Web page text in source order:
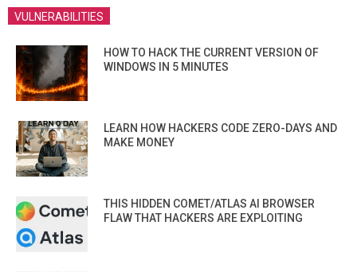
VULNERABILITIES
HOW TO HACK THE CURRENT VERSION OF
WINDOWS IN 5 MINUTES
LEARN HOW HACKERS CODE ZERO-DAYS AND
MAKE MONEY
THIS HIDDEN COMET/ATLAS AI BROWSER
FLAW THAT HACKERS ARE EXPLOITING